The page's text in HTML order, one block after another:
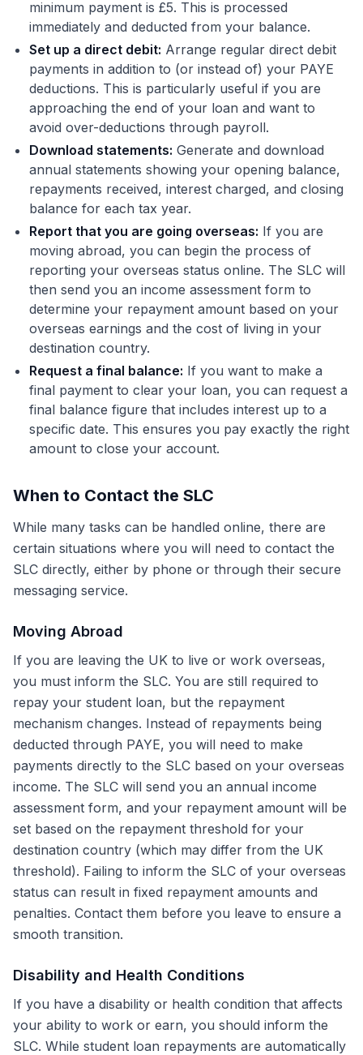
minimum payment is £5. This is processed
immediately and deducted from your balance.
Set up a direct debit: Arrange regular direct debit
payments in addition to (or instead of) your PAYE
deductions. This is particularly useful if you are
approaching the end of your loan and want to
avoid over-deductions through payroll.
Download statements: Generate and download
annual statements showing your opening balance,
repayments received, interest charged, and closing
balance for each tax year.
Report that you are going overseas: If you are
moving abroad, you can begin the process of
reporting your overseas status online. The SLC will
then send you an income assessment form to
determine your repayment amount based on your
overseas earnings and the cost of living in your
destination country.
Request a final balance: If you want to make a
final payment to clear your loan, you can request a
final balance figure that includes interest up to a
specific date. This ensures you pay exactly the right
amount to close your account.
When to Contact the SLC
While many tasks can be handled online, there are
certain situations where you will need to contact the
SLC directly, either by phone or through their secure
messaging service.
Moving Abroad
If you are leaving the UK to live or work overseas,
you must inform the SLC. You are still required to
repay your student loan, but the repayment
mechanism changes. Instead of repayments being
deducted through PAYE, you will need to make
payments directly to the SLC based on your overseas
income. The SLC will send you an annual income
assessment form, and your repayment amount will be
set based on the repayment threshold for your
destination country (which may differ from the UK
threshold). Failing to inform the SLC of your overseas
status can result in fixed repayment amounts and
penalties. Contact them before you leave to ensure a
smooth transition.
Disability and Health Conditions
If you have a disability or health condition that affects
your ability to work or earn, you should inform the
SLC. While student loan repayments are automatically